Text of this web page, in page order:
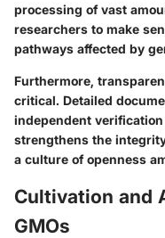
processing of vast
researchers to make
pathways affected by
Furthermore,
critical. Detailed
independent
strengthens the
a culture of openness
Cultivation and
GMOs